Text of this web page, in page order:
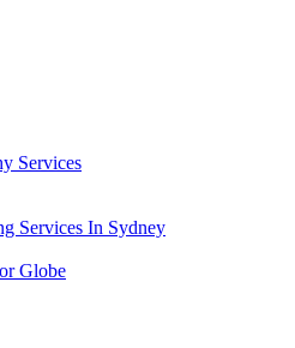
Services
Services In Sydney
Globe